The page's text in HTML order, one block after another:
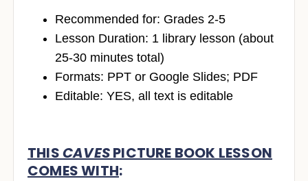
Recommended for: Grades 2-5
Lesson Duration: 1 library lesson (about
25-30 minutes total)
Formats: PPT or Google Slides; PDF
Editable: YES, all text is editable
THISCAVESPICTURE BOOK LESSON
COMES WITH: